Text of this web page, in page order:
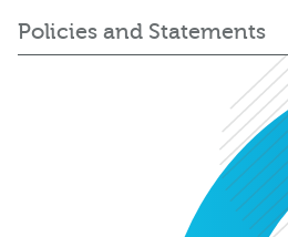
Policies and Statements